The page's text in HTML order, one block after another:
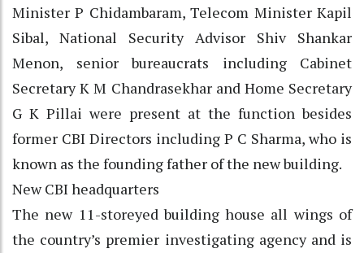
Minister P Chidambaram, Telecom Minister Kapil
Sibal, National Security Advisor Shiv Shankar
Menon, senior bureaucrats including Cabinet
Secretary K M Chandrasekhar and Home Secretary
G K Pillai were present at the function besides
former CBI Directors including P C Sharma, who is
known as the founding father of the new building.
New CBI headquarters
The new 11-storeyed building house all wings of
the country’s premier investigating agency and is